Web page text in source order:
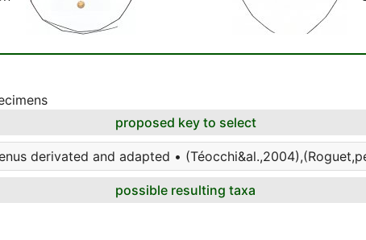
proposed key to select
derivated and adapted •
possible resulting taxa